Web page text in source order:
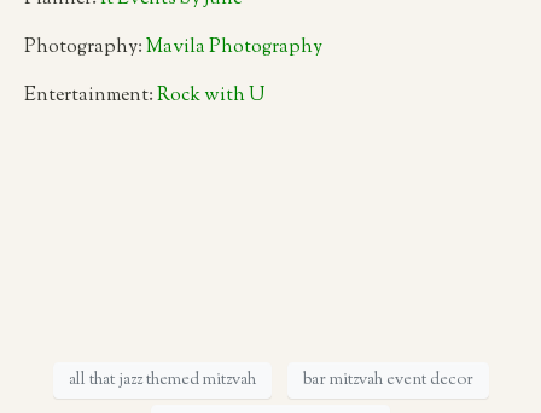
Photography:Mavila Photography
Entertainment:Rock with U
all that jazz themed mitzvah
bar mitzvah event decor